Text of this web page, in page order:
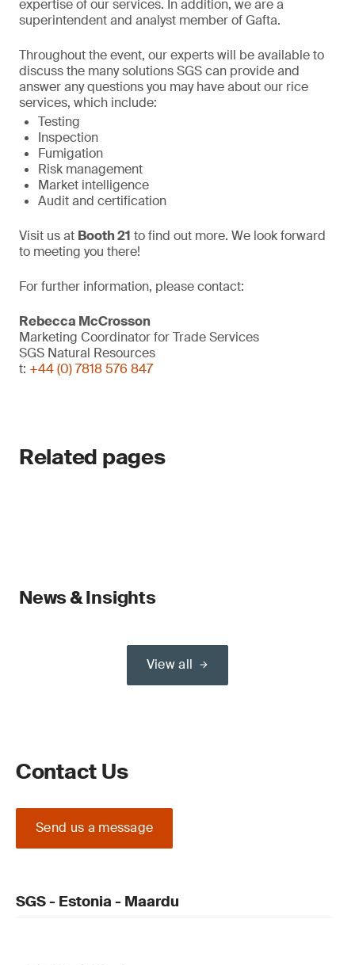
expertise of our services. In addition, we are a
superintendent and analyst member of Gafta.
Throughout the event, our experts will be available to
discuss the many solutions SGS can provide and
answer any questions you may have about our rice
services, which include:
Testing
Inspection
Fumigation
Risk management
Market intelligence
Audit and certification
Visit us at Booth 21 to find out more. We look forward
to meeting you there!
For further information, please contact:
Rebecca McCrosson
Marketing Coordinator for Trade Services
SGS Natural Resources
t: +44 (0) 7818 576 847
Related pages
News & Insights
View all
Contact Us
Send us a message
SGS - Estonia - Maardu